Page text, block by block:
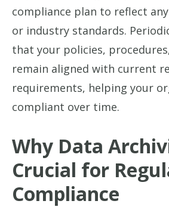
compliance plan to reflect
or industry standards.
that your policies,
remain aligned with current
requirements, helping your
compliant over time.
Why Data
Crucial for
Compliance